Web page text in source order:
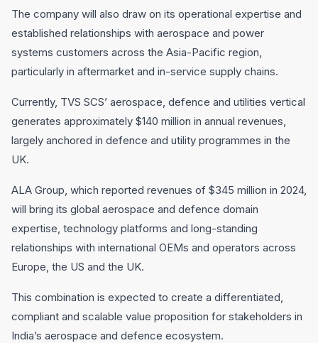
The company will also draw on its operational expertise and
established relationships with aerospace and power
systems customers across the Asia-Pacific region,
particularly in aftermarket and in-service supply chains.
Currently, TVS SCS’ aerospace, defence and utilities vertical
generates approximately $140 million in annual revenues,
largely anchored in defence and utility programmes in the
UK.
ALA Group, which reported revenues of $345 million in 2024,
will bring its global aerospace and defence domain
expertise, technology platforms and long-standing
relationships with international OEMs and operators across
Europe, the US and the UK.
This combination is expected to create a differentiated,
compliant and scalable value proposition for stakeholders in
India’s aerospace and defence ecosystem.